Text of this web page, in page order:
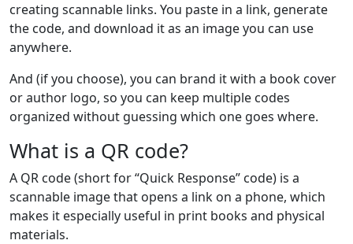
creating scannable links. You paste in a link, generate
the code, and download it as an image you can use
anywhere.
And (if you choose), you can brand it with a book cover
or author logo, so you can keep multiple codes
organized without guessing which one goes where.
What is a QR code?
A QR code (short for “Quick Response” code) is a
scannable image that opens a link on a phone, which
makes it especially useful in print books and physical
materials.